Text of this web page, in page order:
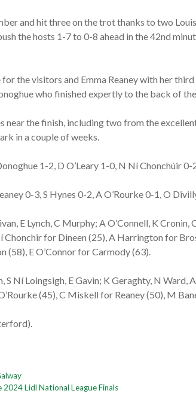
and hit three on the trot thanks to two
the hosts 1-7 to 0-8 ahead in the 42nd
the visitors and Emma Reaney with her
who finished expertly to the back of
near the finish, including two from the
in a couple of weeks.
1-2, D O’Leary 1-0, N Ní Chonchúir
0-3, S Hynes 0-2, A O’Rourke 0-1, O
E Lynch, C Murphy; A O’Connell, K
for Dineen (25), A Harrington for
(58), E O’Connor for Carmody (63).
Ní Loingsigh, E Gavin; K Geraghty, N Ward,
(45), C Miskell for Reaney (50), M
Lidl National League Finals